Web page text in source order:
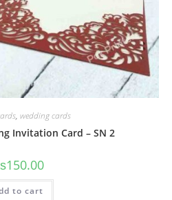
, wedding cards
Invitation Card – SN 2
150.00
to cart